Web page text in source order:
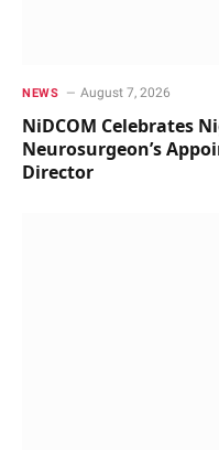
NEWS August 7, 2026
NiDCOM Celebrates
Neurosurgeon’s
Director